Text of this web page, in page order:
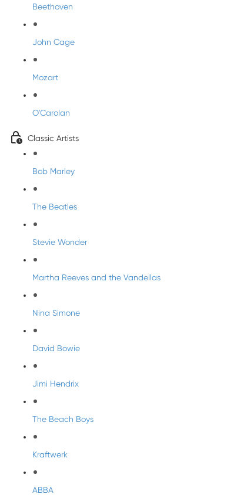
Beethoven
John Cage
Mozart
O'Carolan
Classic Artists
Bob Marley
The Beatles
Stevie Wonder
Martha Reeves and the Vandellas
Nina Simone
David Bowie
Jimi Hendrix
The Beach Boys
Kraftwerk
ABBA